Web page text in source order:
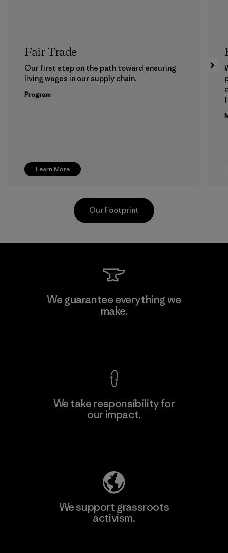
Learn More
Fair Trade
Our first step on the path toward ensuring
living wages in our supply chain.
Program
Toray International, Inc.
Our Footprint
We guarantee everything we
make.
We take responsibility for
our impact.
We support grassroots
activism.